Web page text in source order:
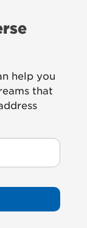
help you
that